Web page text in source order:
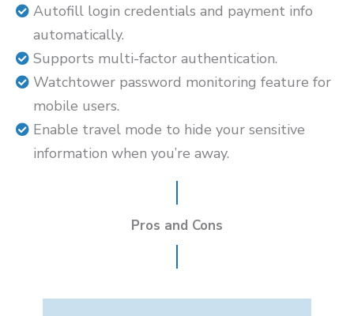
Autofill login credentials and payment info
automatically.
Supports multi-factor authentication.
Watchtower password monitoring feature for
mobile users.
Enable travel mode to hide your sensitive
information when you’re away.
Pros and Cons